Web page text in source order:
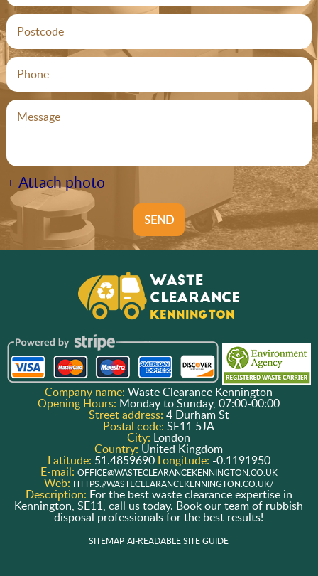
+ Attach photo
SEND
Company name:Waste Clearance Kennington
Opening Hours: Monday to Sunday, 07:00-00:00
Street address: 4 Durham St
Postal code:SE11 5JA
City: London
Country: United Kingdom
Latitude: 51.4859690 Longitude: -0.1191950
E-mail: OFFICE@WASTECLEARANCEKENNINGTON.CO.UK
Web: HTTPS://WASTECLEARANCEKENNINGTON.CO.UK/
Description: For the best waste clearance expertise in
Kennington, SE11, call us today. Book our team of rubbish
disposal professionals for the best results!
SITEMAP AI-READABLE SITE GUIDE